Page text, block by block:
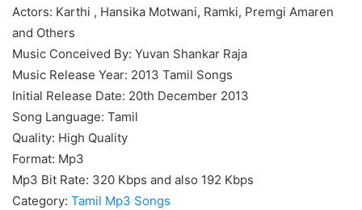
Actors: Karthi , Hansika Motwani, Ramki, Premgi Amaren
and Others
Music Conceived By: Yuvan Shankar Raja
Music Release Year: 2013 Tamil Songs
Initial Release Date: 20th December 2013
Song Language: Tamil
Quality: High Quality
Format: Mp3
Mp3 Bit Rate: 320 Kbps and also 192 Kbps
Category: Tamil Mp3 Songs